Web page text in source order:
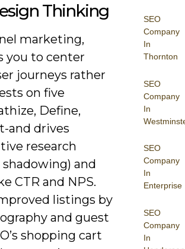
SEO
Company
In
Thornton
SEO
Company
In
SEO
Company
In
Enterprise
SEO
Company
In
Thinking
marketing,
you to center
journeys rather
on five
Define,
and drives
research
and
CTR and NPS.
listings by
and guest
shopping cart